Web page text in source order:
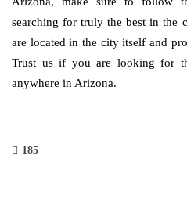
searching for truly the best in the
are located in the city itself and
Trust us if you are looking for
anywhere in Arizona.
185